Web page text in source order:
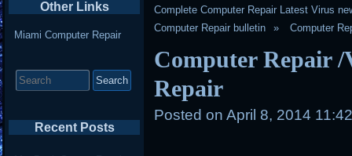
Complete Computer Repair Latest Virus
Computer Repair bulletin
Computer
Computer Repair /
Repair
Posted on April 8, 2014
Other Links
Miami Computer Repair
for:
Recent Posts